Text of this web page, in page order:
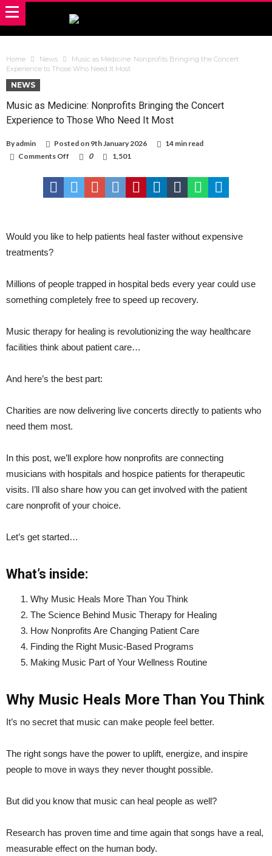
Home News
Music as Medicine: Nonprofits Bringing the Concert
Experience to Those Who Need It Most
NEWS
Music as Medicine: Nonprofits Bringing the Concert
Experience to Those Who Need It Most
Byadmin Posted on 9th January 2026
14 min read
Comments Off
as
Medicine:
Nonprofits
Experience
It
0 1,501
Would you like to help patients heal faster without expensive
treatments?
Millions of people trapped in hospital beds every year could use
something completely free to speed up recovery.
Music therapy for healing is revolutionizing the way healthcare
facilities think about patient care…
And here’s the best part:
Charities are now delivering live concerts directly to patients who
need them most.
In this post, we’ll explore how nonprofits are connecting
musicians with hospitals and hospice patients for therapeutic
visits. I’ll also share how you can get involved with the patient
care nonprofit of your choice.
Let’s get started…
What’s inside:
Why Music Heals More Than You Think
The Science Behind Music Therapy for Healing
How Nonprofits Are Changing Patient Care
Finding the Right Music-Based Programs
Making Music Part of Your Wellness Routine
Why Music Heals More Than You Think
It’s no secret that music can make people feel better.
The right songs have the power to uplift, energize, and inspire
people to move in ways they never thought possible.
But did you know that music can heal people as well?
Research has proven time and time again that songs have a real,
measurable effect on the human body.